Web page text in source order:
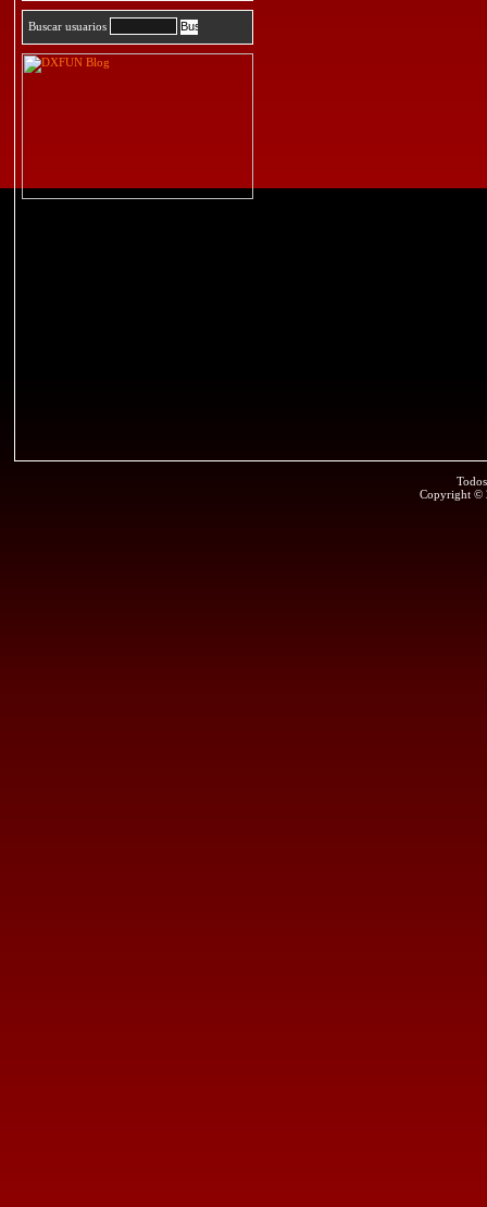
Buscar usuarios
Copyright ©